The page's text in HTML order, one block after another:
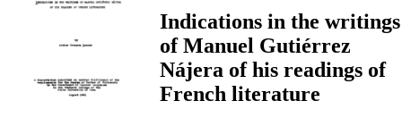
Indications in the writings
of Manuel Gutiérrez
Nájera of his readings of
French literature